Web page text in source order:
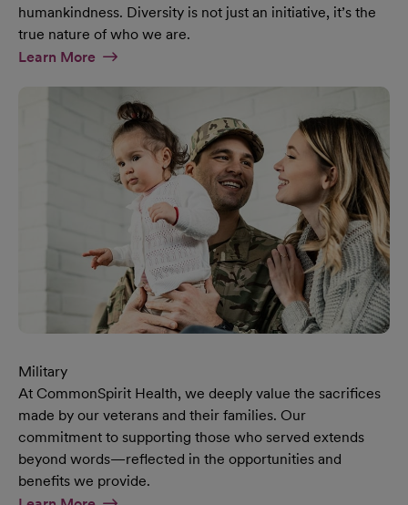
humankindness. Diversity is not just an initiative, it’s the
true nature of who we are.
Learn MoreAt Diversity & Inclusion Page
Military
At CommonSpirit Health, we deeply value the sacrifices
made by our veterans and their families. Our
commitment to supporting those who served extends
beyond words—reflected in the opportunities and
benefits we provide.
At Military Page